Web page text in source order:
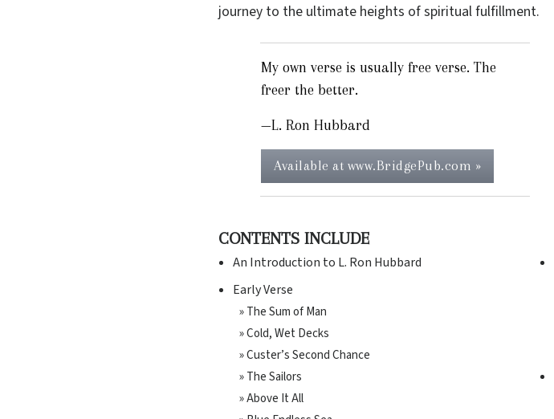
journey to the ultimate heights of spiritual fulfillment.
My own verse is usually free verse. The
freer the better.
—L. Ron Hubbard
Available at www.BridgePub.com »
CONTENTS INCLUDE
An Introduction to L. Ron Hubbard
Early Verse
» The Sum of Man
» Cold, Wet Decks
» Custer’s Second Chance
» The Sailors
» Above It All